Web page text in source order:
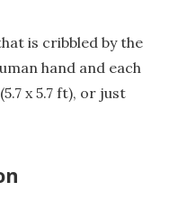
is cribbled by the
hand and each
x 5.7 ft), or just